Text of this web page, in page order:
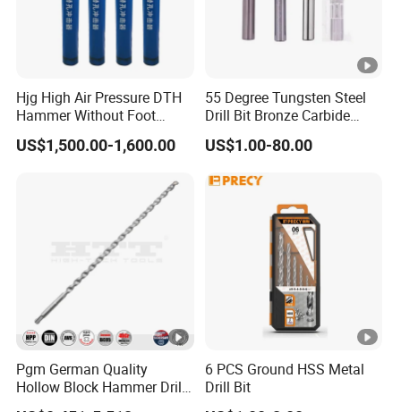
Hjg High Air Pressure DTH
Hammer Without Foot
HD45A
US$1,500.00-1,600.00
55 Degree Tungsten Steel
Drill Bit Bronze Carbide
Stainless Steel Twist Drill
Coated for Drilling
US$1.00-80.00
Pgm German Quality
Hollow Block Hammer Drill
Compatible SDS Plus for
6 PCS Ground HSS Metal
Drill Bit